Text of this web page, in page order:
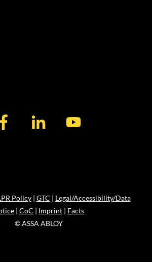
Policy| GTC | Legal/Accessibility/Data
| CoC | Imprint | Facts
© ASSA ABLOY